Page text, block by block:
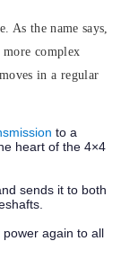
the name says,
complex
in a regular
to a
heart of the 4×4
sends it to both
again to all